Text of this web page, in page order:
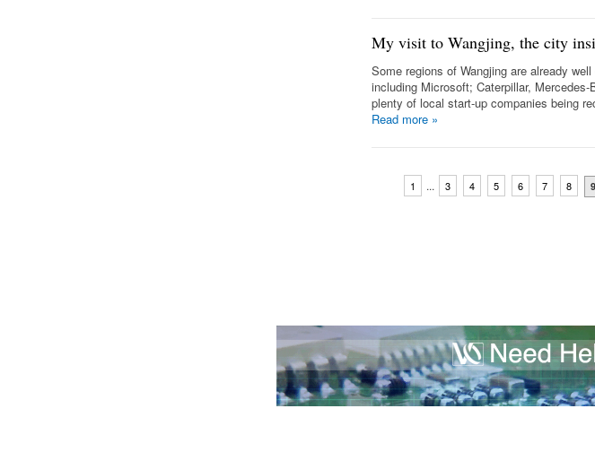
My visit to Wangjing, the city
Some regions of Wangjing are already
including Microsoft; Caterpillar,
plenty of local start-up companies being
Read more »
1 ... 3 4 5 6 7 8 9